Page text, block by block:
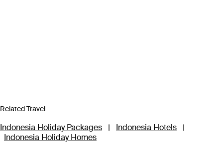
Related Travel
Indonesia Holiday Packages | Indonesia Hotels
|
Indonesia Holiday Homes